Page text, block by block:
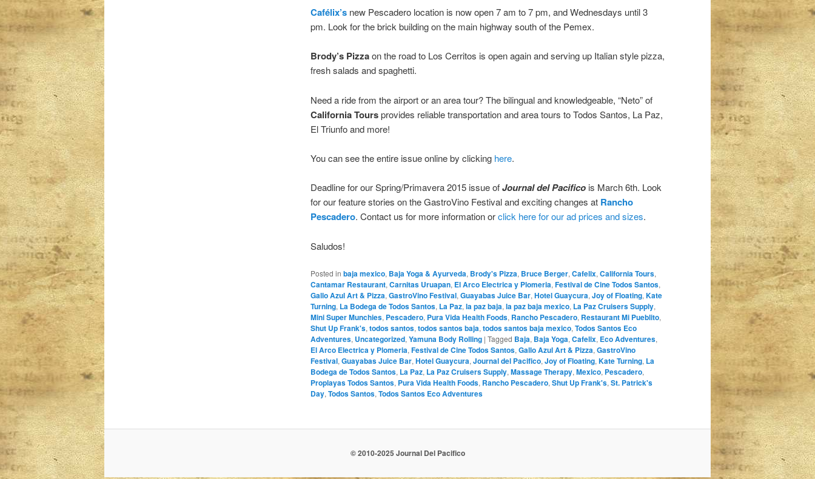
Cafélix’s new Pescadero location is now open 7 am to 7 pm, and Wednesdays until 3
pm. Look for the brick building on the main highway south of the Pemex.
Brody’s Pizzaon the road to Los Cerritos is open again and serving up Italian style pizza,
fresh salads and spaghetti.
Need a ride from the airport or an area tour? The bilingual and knowledgeable, “Neto” of
California Toursprovides reliable transportation and area tours to Todos Santos, La Paz,
El Triunfo and more!
You can see the entire issue online by clicking here.
Deadline for our Spring/Primavera 2015 issue ofJournal del Pacifico is March 6th. Look
for our feature stories on the GastroVino Festival and exciting changes at Rancho
Pescadero. Contact us for more information orclick here for our ad prices and sizes.
Saludos!
Posted in baja mexico, Baja Yoga & Ayurveda, Brody's Pizza, Bruce Berger, Cafelix, California Tours,
Cantamar Restaurant, Carnitas Uruapan, El Arco Electrica y Plomeria, Festival de Cine Todos Santos,
Gallo Azul Art & Pizza, GastroVino Festival, Guayabas Juice Bar, Hotel Guaycura, Joy of Floating, Kate
Turning, La Bodega de Todos Santos, La Paz, la paz baja, la paz baja mexico, La Paz Cruisers Supply,
Mini Super Munchies, Pescadero, Pura Vida Health Foods, Rancho Pescadero, Restaurant Mi Pueblito,
Shut Up Frank's, todos santos, todos santos baja, todos santos baja mexico, Todos Santos Eco
Adventures, Uncategorized, Yamuna Body Rolling | Tagged Baja, Baja Yoga, Cafelix, Eco Adventures,
El Arco Electrica y Plomeria, Festival de Cine Todos Santos, Gallo Azul Art & Pizza, GastroVino
Festival, Guayabas Juice Bar, Hotel Guaycura, Journal del Pacifico, Joy of Floating, Kate Turning, La
Bodega de Todos Santos, La Paz, La Paz Cruisers Supply, Massage Therapy, Mexico, Pescadero,
Proplayas Todos Santos, Pura Vida Health Foods, Rancho Pescadero, Shut Up Frank's, St. Patrick's
Day, Todos Santos, Todos Santos Eco Adventures
© 2010-2025 Journal Del Pacifico